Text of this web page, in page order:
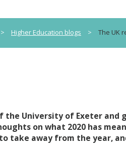
> Higher Education blogs > The UK
the University of Exeter and
on what 2020 has
take away from the year,